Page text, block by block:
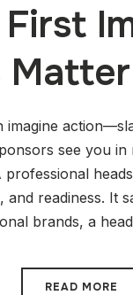
see you
and readiness. It
brands, a
READ MORE